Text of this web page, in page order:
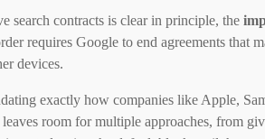
search contracts is clear in principle, the
requires Google to end agreements that
devices.
exactly how companies like Apple,
room for multiple approaches, from